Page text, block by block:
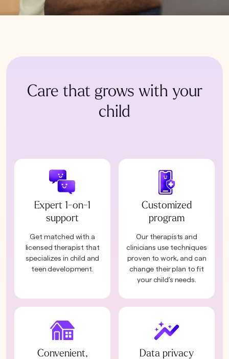
Care that grows with your
child
Expert 1-on-1
support
Get matched with a
licensed therapist that
specializes in child and
teen development.
Customized
program
Our therapists and
clinicians use techniques
proven to work, and can
change their plan to fit
your child’s needs.
Convenient,
Data privacy